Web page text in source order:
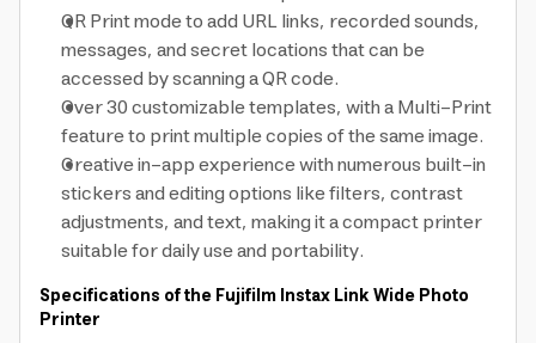
QR Print mode to add URL links, recorded sounds,
messages, and secret locations that can be
accessed by scanning a QR code.
Over 30 customizable templates, with a Multi-Print
feature to print multiple copies of the same image.
Creative in-app experience with numerous built-in
stickers and editing options like filters, contrast
adjustments, and text, making it a compact printer
suitable for daily use and portability.
Specifications of the Fujifilm Instax Link Wide Photo
Printer